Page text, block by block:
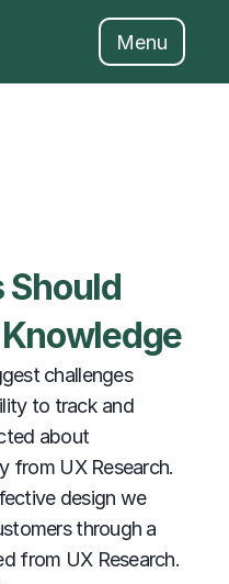
Menu
Should
to track and
about
from UX Research.
design we
through a
from UX Research.